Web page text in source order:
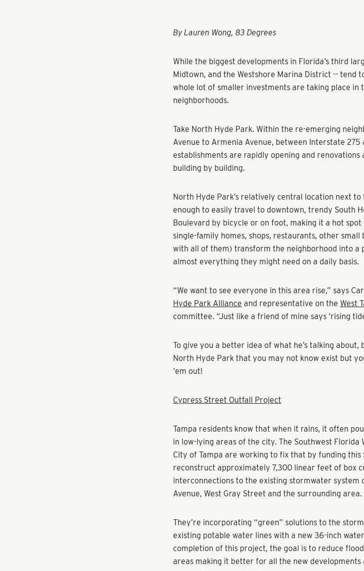
By Lauren Wong, 83 Degrees
While the biggest developments in Florida’s third
Midtown, and the Westshore Marina District -- tend
whole lot of smaller investments are taking place in
neighborhoods.
Take North Hyde Park. Within the re-emerging
Avenue to Armenia Avenue, between Interstate 275
establishments are rapidly opening and renovations
building by building.
North Hyde Park’s relatively central location next to
enough to easily travel to downtown, trendy South
Boulevard by bicycle or on foot, making it a hot
single-family homes, shops, restaurants, other small
with all of them) transform the neighborhood into a
almost everything they might need on a daily basis.
“We want to see everyone in this area rise,” says
Hyde Park Alliance and representative on the West
committee. “Just like a friend of mine says ‘rising
To give you a better idea of what he’s talking
North Hyde Park that you may not know exist but
‘em out!
Cypress Street Outfall Project
Tampa residents know that when it rains, it often
in low-lying areas of the city. The Southwest
City of Tampa are working to fix that by funding
reconstruct approximately 7,300 linear feet of box
interconnections to the existing stormwater system
Avenue, West Gray Street and the surrounding area.
They’re incorporating “green” solutions to the
existing potable water lines with a new 36-inch
completion of this project, the goal is to reduce
areas making it better for all the new